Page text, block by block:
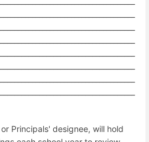
Principals' designee, will hold